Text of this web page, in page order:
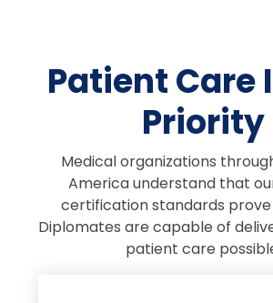
Patient Care
Priority
Medical organizations
America understand that
certification standards prove
Diplomates are capable of
patient care